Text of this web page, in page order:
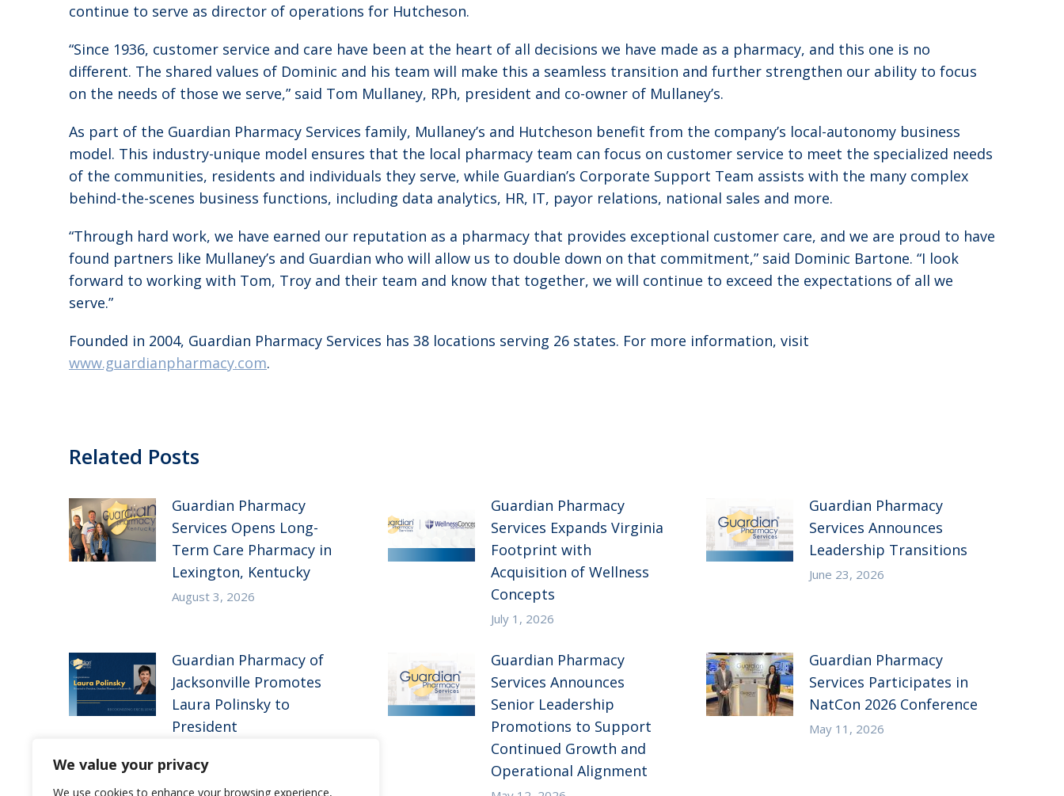
We value your privacy
We use cookies to enhance your browsing experience,
continue to serve as director of operations for Hutcheson.
“Since 1936, customer service and care have been at the heart of all decisions we have made as a pharmacy, and this one is no
different. The shared values of Dominic and his team will make this a seamless transition and further strengthen our ability to focus
on the needs of those we serve,” said Tom Mullaney, RPh, president and co-owner of Mullaney’s.
As part of the Guardian Pharmacy Services family, Mullaney’s and Hutcheson benefit from the company’s local-autonomy business
model. This industry-unique model ensures that the local pharmacy team can focus on customer service to meet the specialized needs
of the communities, residents and individuals they serve, while Guardian’s Corporate Support Team assists with the many complex
behind-the-scenes business functions, including data analytics, HR, IT, payor relations, national sales and more.
“Through hard work, we have earned our reputation as a pharmacy that provides exceptional customer care, and we are proud to have
found partners like Mullaney’s and Guardian who will allow us to double down on that commitment,” said Dominic Bartone. “I look
forward to working with Tom, Troy and their team and know that together, we will continue to exceed the expectations of all we
serve.”
Founded in 2004, Guardian Pharmacy Services has 38 locations serving 26 states. For more information, visit
www.guardianpharmacy.com.
Related Posts
Guardian Pharmacy
Services Opens Long-
Term Care Pharmacy in
Lexington, Kentucky
August 3, 2026
Guardian Pharmacy
Services Expands Virginia
Footprint with
Acquisition of Wellness
Concepts
July 1, 2026
Guardian Pharmacy
Services Announces
Leadership Transitions
June 23, 2026
Guardian Pharmacy of
Jacksonville Promotes
Laura Polinsky to
President
Guardian Pharmacy
Services Announces
Senior Leadership
Promotions to Support
Continued Growth and
Operational Alignment
Guardian Pharmacy
Services Participates in
NatCon 2026 Conference
May 11, 2026